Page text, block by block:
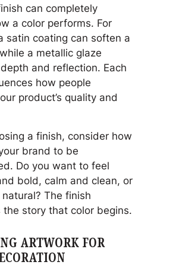
can completely
a color performs. For
satin coating can soften a
a metallic glaze
and reflection. Each
how people
product’s quality and
a finish, consider how
brand to be
Do you want to feel
bold, calm and clean, or
The finish
the story that color begins.
ARTWORK FOR